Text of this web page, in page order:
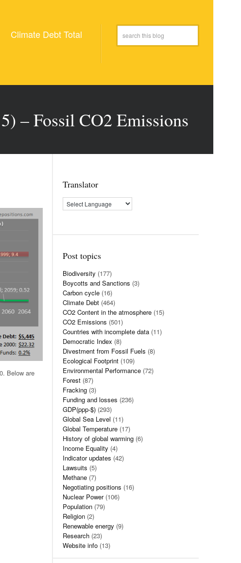
Climate Debt Total
– Fossil CO2 Emissions
Below are
Translator
Post topics
Biodiversity (177)
Boycotts and Sanctions (3)
Carbon cycle (16)
Climate Debt (464)
CO2 Content in the atmosphere (15)
CO2 Emissions (501)
Countries with incomplete data (11)
Democratic Index (8)
Divestment from Fossil Fuels (8)
Ecological Footprint (109)
Environmental Performance (72)
Forest (87)
Fracking (3)
Funding and losses (236)
GDP(ppp-$) (293)
Global Sea Level (11)
Global Temperature (17)
History of global warming (6)
Income Equality (4)
Indicator updates (42)
Lawsuits (5)
Methane (7)
Negotiating positions (16)
Nuclear Power(106)
Population (79)
Religion (2)
Renewable energy (9)
Research (23)
Website info (13)